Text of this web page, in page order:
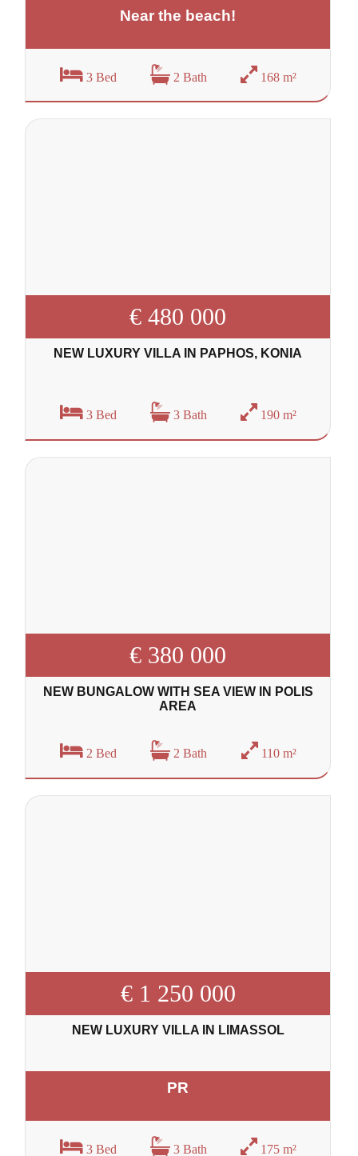
Near the beach!
3 Bed 2 Bath 168 m²
€ 480 000
NEW LUXURY VILLA IN PAPHOS, KONIA
3 Bed 3 Bath 190 m²
€ 380 000
NEW BUNGALOW WITH SEA VIEW IN POLIS
AREA
2 Bed 2 Bath 110 m²
€ 1 250 000
NEW LUXURY VILLA IN LIMASSOL
PR
3 Bed 3 Bath 175 m²